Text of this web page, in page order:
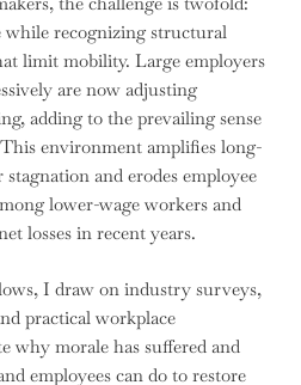
while recognizing structural
limit mobility. Large employers
are now adjusting
adding to the prevailing sense
environment amplifies long-
stagnation and erodes employee
lower-wage workers and
losses in recent years.
I draw on industry surveys,
practical workplace
why morale has suffered and
employees can do to restore